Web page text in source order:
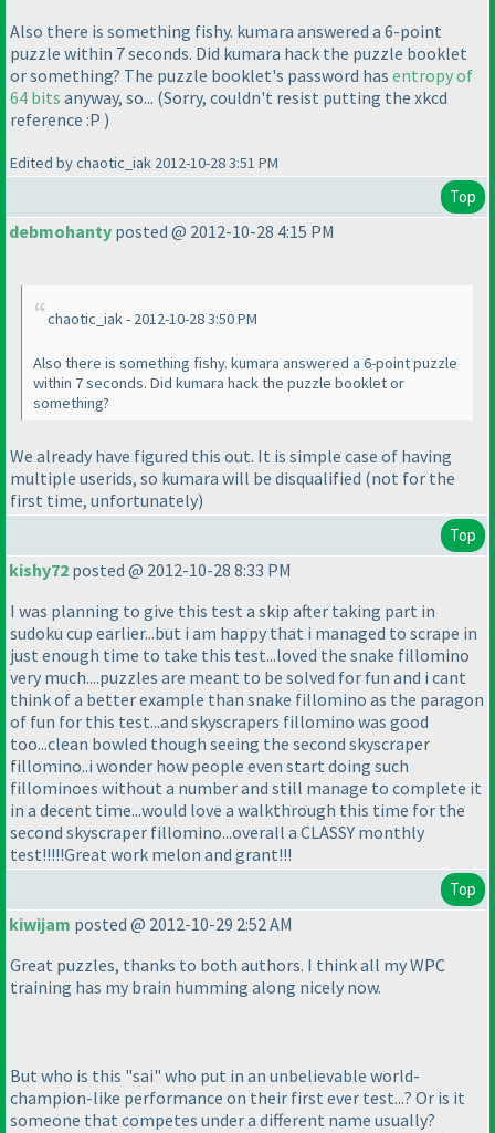
Also there is something fishy. kumara answered a 6-point
puzzle within 7 seconds. Did kumara hack the puzzle booklet
or something? The puzzle booklet's password has entropy of
64 bits anyway, so... (Sorry, couldn't resist putting the xkcd
reference :P )
Edited by chaotic_iak 2012-10-28 3:51 PM
Top
debmohanty posted @ 2012-10-28 4:15 PM
chaotic_iak - 2012-10-28 3:50 PM
Also there is something fishy. kumara answered a 6-point puzzle
within 7 seconds. Did kumara hack the puzzle booklet or
something?
We already have figured this out. It is simple case of having
multiple userids, so kumara will be disqualified (not for the
first time, unfortunately)
Top
kishy72 posted @ 2012-10-28 8:33 PM
I was planning to give this test a skip after taking part in
sudoku cup earlier...but i am happy that i managed to scrape in
just enough time to take this test...loved the snake fillomino
very much....puzzles are meant to be solved for fun and i cant
think of a better example than snake fillomino as the paragon
of fun for this test...and skyscrapers fillomino was good
too...clean bowled though seeing the second skyscraper
fillomino..i wonder how people even start doing such
fillominoes without a number and still manage to complete it
in a decent time...would love a walkthrough this time for the
second skyscraper fillomino...overall a CLASSY monthly
test!!!!!Great work melon and grant!!!
Top
kiwijam posted @ 2012-10-29 2:52 AM
Great puzzles, thanks to both authors. I think all my WPC
training has my brain humming along nicely now.
But who is this "sai" who put in an unbelievable world-
champion-like performance on their first ever test...? Or is it
someone that competes under a different name usually?